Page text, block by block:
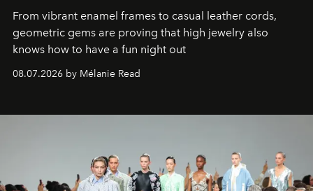
From vibrant enamel frames to casual leather cords,
geometric gems are proving that high jewelry also
knows how to have a fun night out
08.07.2026 by Mélanie Read